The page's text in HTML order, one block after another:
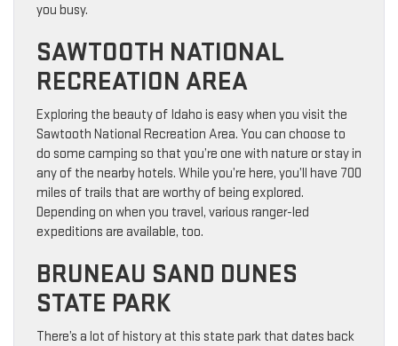
you busy.
SAWTOOTH NATIONAL
RECREATION AREA
Exploring the beauty of Idaho is easy when you visit the
Sawtooth National Recreation Area. You can choose to
do some camping so that you’re one with nature or stay in
any of the nearby hotels. While you’re here, you’ll have 700
miles of trails that are worthy of being explored.
Depending on when you travel, various ranger-led
expeditions are available, too.
BRUNEAU SAND DUNES
STATE PARK
There’s a lot of history at this state park that dates back